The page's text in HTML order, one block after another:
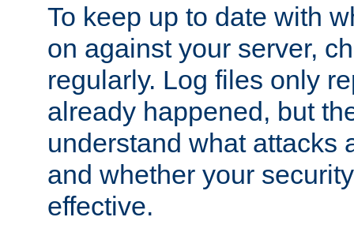
To keep up to date with
on against your server,
regularly. Log files only
already happened, but
understand what attacks
and whether your
effective.